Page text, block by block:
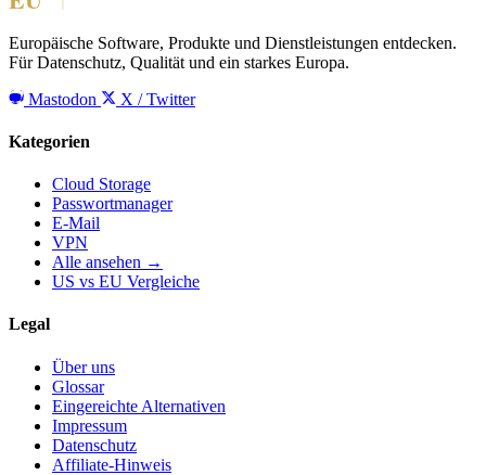
Europäische Software, Produkte und Dienstleistungen entdecken.
Für Datenschutz, Qualität und ein starkes Europa.
Mastodon
X / Twitter
Kategorien
Cloud Storage
Passwortmanager
E-Mail
VPN
Alle ansehen →
US vs EU Vergleiche
Legal
Über uns
Glossar
Eingereichte Alternativen
Impressum
Datenschutz
Affiliate-Hinweis